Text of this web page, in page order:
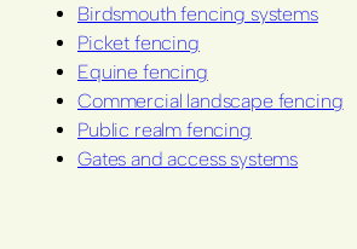
Birdsmouth fencing systems
Picket fencing
Equine fencing
Commercial landscape fencing
Public realm fencing
Gates and access systems